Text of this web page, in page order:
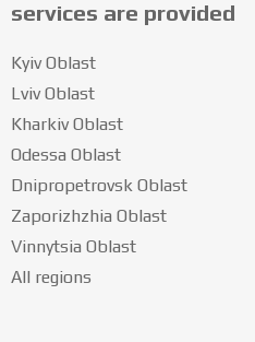
services are provided
Kyiv Oblast
Lviv Oblast
Kharkiv Oblast
Odessa Oblast
Dnipropetrovsk Oblast
Zaporizhzhia Oblast
Vinnytsia Oblast
All regions